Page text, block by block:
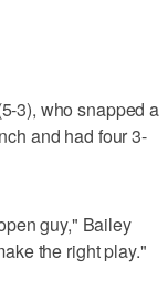
3), who snapped a
and had four 3-
guy," Bailey
the right play."